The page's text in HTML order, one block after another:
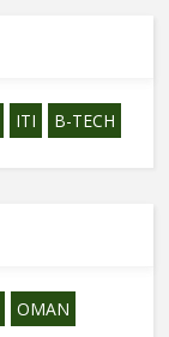
ITI B-TECH
OMAN